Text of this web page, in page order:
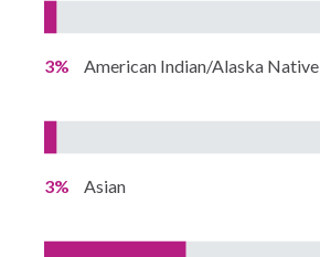
3% American Indian/Alaska Native
3% Asian